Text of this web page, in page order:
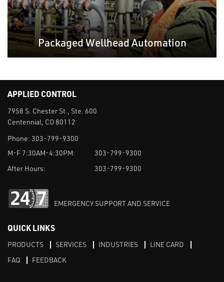
Packaged Wellhead Automation
APPLIED CONTROL
7958 S. Chester St., Ste. 600
Centennial, CO 80112
Phone: 303-799-9300
M-F 7:30AM-4:30PM:
303-799-9300
After Hours:
303-799-9300
EMERGENCY SUPPORT AND SERVICE
QUICK LINKS
PRODUCTS SERVICES INDUSTRIES
LINE CARD
FAQ
FEEDBACK